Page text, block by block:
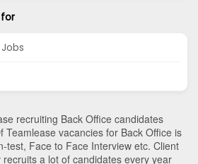
recruiting Back Office candidates
Teamlease vacancies for Back Office is
test, Face to Face Interview etc. Client
a lot of candidates every year